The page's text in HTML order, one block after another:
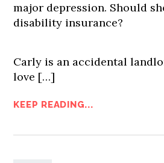
major depression. Should
disability insurance?
Carly is an accidental
love […]
KEEP READING...